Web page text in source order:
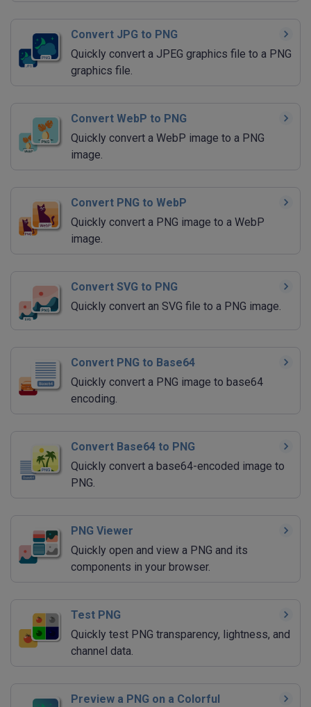
Convert JPG to PNG
Quickly convert a JPEG graphics file to a PNG
graphics file.
Convert WebP to PNG
Quickly convert a WebP image to a PNG
image.
Convert PNG to WebP
Quickly convert a PNG image to a WebP
image.
Convert SVG to PNG
Quickly convert an SVG file to a PNG image.
Convert PNG to Base64
Quickly convert a PNG image to base64
encoding.
Convert Base64 to PNG
Quickly convert a base64-encoded image to
PNG.
PNG Viewer
Quickly open and view a PNG and its
components in your browser.
Test PNG
Quickly test PNG transparency, lightness, and
channel data.
Preview a PNG on a Colorful